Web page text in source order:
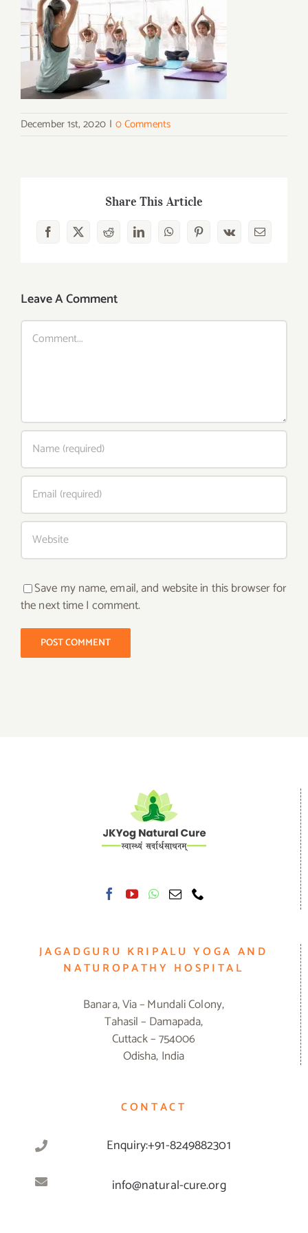
December 1st, 2020 | 0 Comments
Share This Article
Facebook
X RedditLinkedInWhatsAppPinterest
Vk Email
Leave A Comment
Comment
Save my name, email, and website in this browser for
the next time I comment.
JAGADGURU KRIPALU YOGA AND
NATUROPATHY HOSPITAL
Banara, Via – Mundali Colony,
Tahasil – Damapada,
Cuttack – 754006
Odisha, India
CONTACT
Enquiry:+91-8249882301
info@natural-cure.org